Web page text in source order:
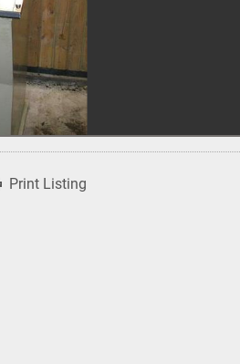
Print Listing